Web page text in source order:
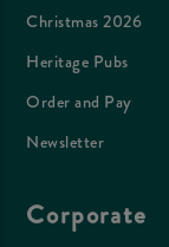
Christmas 2026
Heritage Pubs
Order and Pay
Newsletter
Corporate